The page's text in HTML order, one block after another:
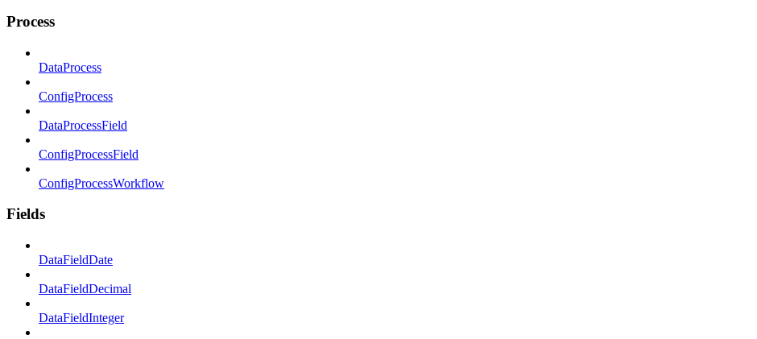
Process
DataProcess
ConfigProcess
DataProcessField
ConfigProcessField
ConfigProcessWorkflow
Fields
DataFieldDate
DataFieldDecimal
DataFieldInteger